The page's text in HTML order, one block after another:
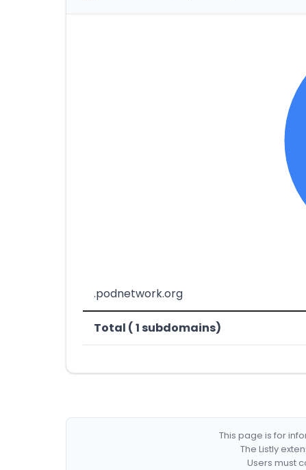
.podnetwork.org
Total ( 1 subdomains)
This page is for
The Listly
Users must